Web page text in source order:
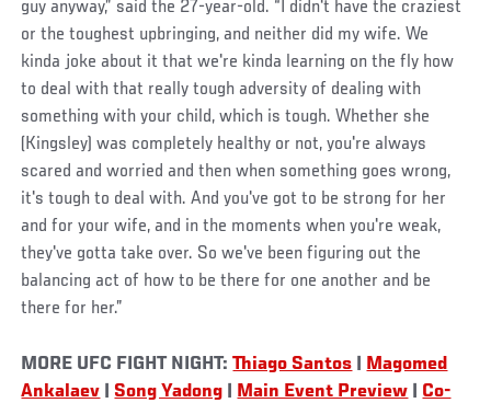
guy anyway,” said the 27-year-old. “I didn't have the craziest
or the toughest upbringing, and neither did my wife. We
kinda joke about it that we're kinda learning on the fly how
to deal with that really tough adversity of dealing with
something with your child, which is tough. Whether she
(Kingsley) was completely healthy or not, you're always
scared and worried and then when something goes wrong,
it's tough to deal with. And you've got to be strong for her
and for your wife, and in the moments when you're weak,
they've gotta take over. So we've been figuring out the
balancing act of how to be there for one another and be
there for her.”
MORE UFC FIGHT NIGHT:Thiago Santos
Magomed
Ankalaev
Song Yadong Main Event Preview
Co-